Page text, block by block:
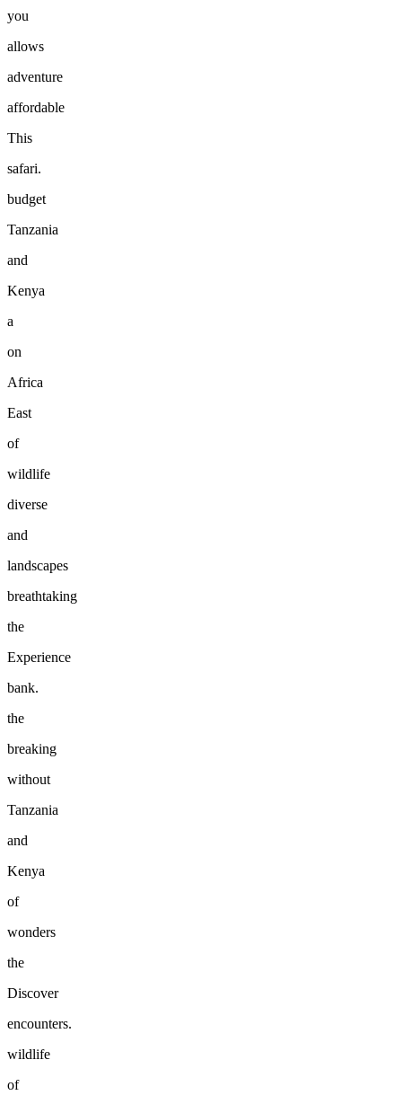
you
allows
adventure
affordable
This
safari.
budget
Tanzania
and
Kenya
a
on
Africa
East
of
wildlife
diverse
and
landscapes
breathtaking
the
Experience
bank.
the
breaking
without
Tanzania
and
Kenya
of
wonders
the
Discover
encounters.
wildlife
of